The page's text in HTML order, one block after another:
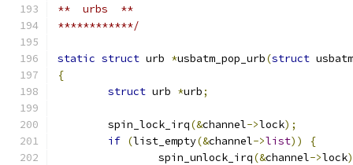
**  urbs  **
************/
static struct urb *usbatm_pop_urb(struct
{
struct urb *urb;
	spin_lock_irq
(&channel->lock);
if (list_empty(&channel->list))
{
		spin_unlock_irq
(&channel->lock